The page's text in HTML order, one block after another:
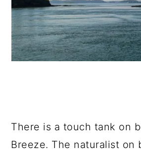
There is a touch tank on
Breeze. The naturalist on